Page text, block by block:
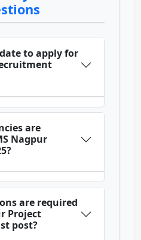
to apply for
are
Nagpur
are required
Project
post?